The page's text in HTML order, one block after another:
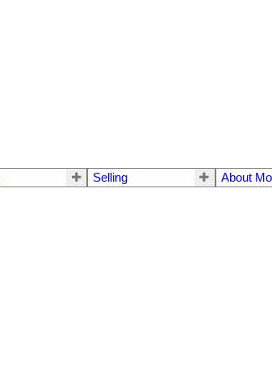
Selling About